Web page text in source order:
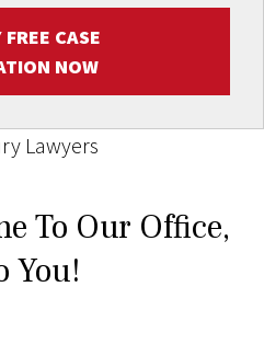
FREE CASE
NOW
Lawyers
To Our Office,
You!